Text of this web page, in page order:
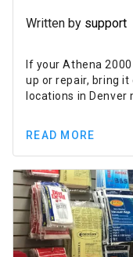
Written by support
If your Athena
up or repair, bring
locations in
READ MORE